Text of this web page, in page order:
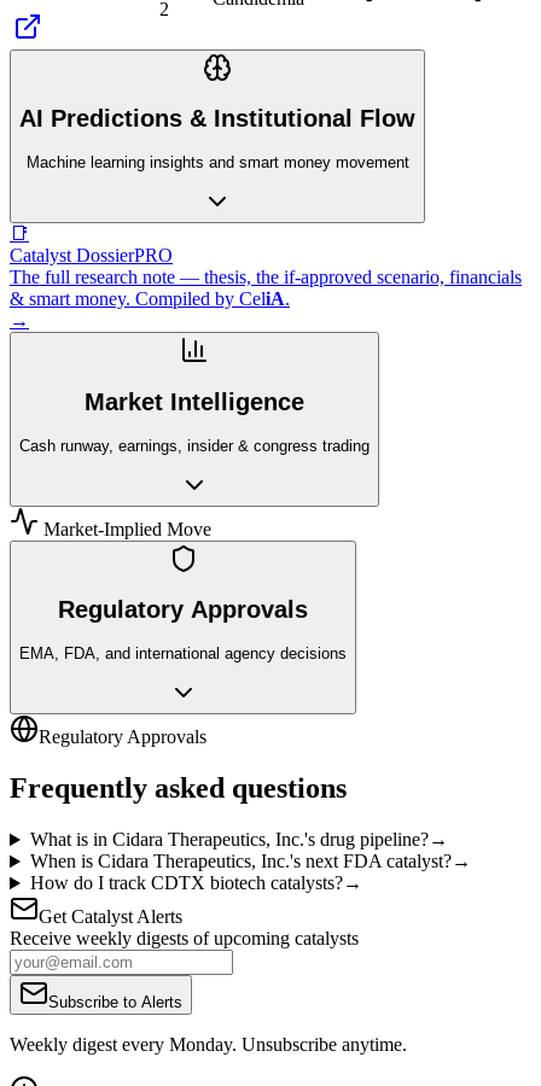
2
AI Predictions & Institutional Flow
Machine learning insights and smart money movement
📑
Catalyst DossierPRO
The full research note — thesis, the if-approved scenario, financials
& smart money. Compiled by CeliA.
→
Market Intelligence
Cash runway, earnings, insider & congress trading
Market-Implied Move
Regulatory Approvals
EMA, FDA, and international agency decisions
Regulatory Approvals
Frequently asked questions
What is in Cidara Therapeutics, Inc.'s drug pipeline?→
When is Cidara Therapeutics, Inc.'s next FDA catalyst?→
How do I track CDTX biotech catalysts?→
Get Catalyst Alerts
Receive weekly digests of upcoming catalysts
Subscribe to Alerts
Weekly digest every Monday. Unsubscribe anytime.